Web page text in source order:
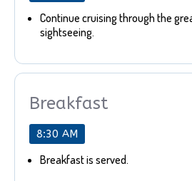
Continue cruising through the
sightseeing.
Breakfast
8:30 AM
Breakfast is served.